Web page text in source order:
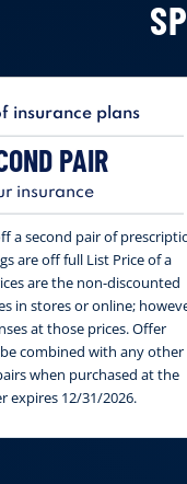
insurance plans
PAIR
insurance
a second pair of
are off full List Price of a
are the non-discounted
in stores or online;
at those prices. Offer
combined with any other
when purchased at the
expires 12/31/2026.